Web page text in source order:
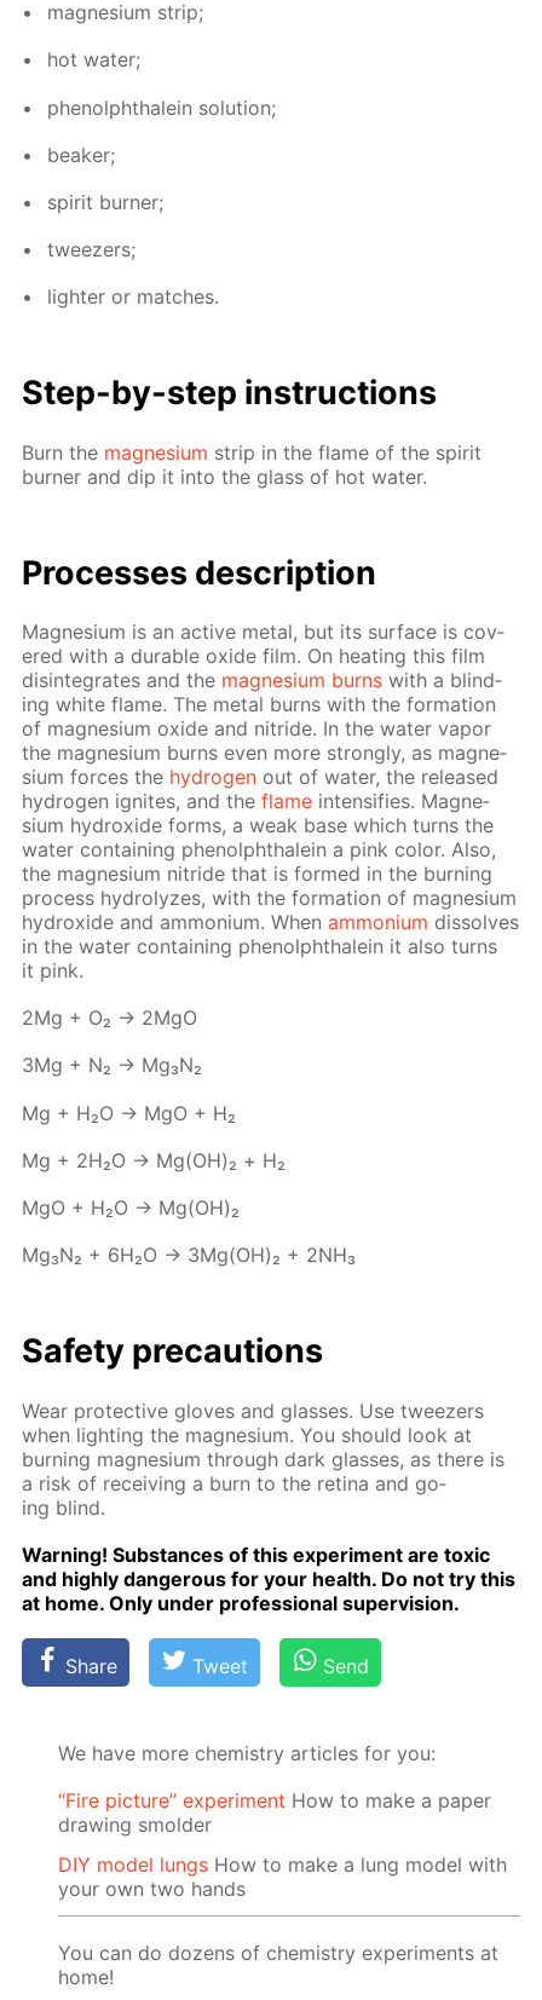
mag­ne­sium strip;
hot wa­ter;
phe­nolph­thalein so­lu­tion;
beaker;
spir­it burn­er;
tweez­ers;
lighter or match­es.
Step-by-step in­struc­tions
Burn the mag­ne­sium strip in the flame of the spir­it
burn­er and dip it into the glass of hot wa­ter.
Pro­cess­es de­scrip­tion
Mag­ne­sium is an ac­tive met­al, but its sur­face is cov­
ered with a durable ox­ide film. On heat­ing this film
dis­in­te­grates and the mag­ne­sium burns with a blind­
ing white flame. The met­al burns with the for­ma­tion
of mag­ne­sium ox­ide and ni­tride. In the wa­ter va­por
the mag­ne­sium burns even more strong­ly, as mag­ne­
sium forces the hy­dro­gen out of wa­ter, the re­leased
hy­dro­gen ig­nites, and theflame in­ten­si­fies. Mag­ne­
sium hy­drox­ide forms, a weak base which turns the
wa­ter con­tain­ing phe­nolph­thalein a pink col­or. Also,
the mag­ne­sium ni­tride that is formed in the burn­ing
process hy­drolyzes, with the for­ma­tion of mag­ne­sium
hy­drox­ide and am­mo­ni­um. Whenam­mo­ni­um dis­solves
in the wa­ter con­tain­ing phe­nolph­thalein it also turns
it pink.
2Mg + O₂ → 2MgO
3Mg + N₂ → Mg₃N₂
Mg + H₂O → MgO + Н₂
Mg + 2H₂O → Mg(OH)₂ + Н₂
MgO + H₂O → Mg(OH)₂
Mg₃N₂ + 6H₂O → 3Mg(OH)₂ + 2NH₃
Safe­ty pre­cau­tions
Wear pro­tec­tive gloves and glass­es. Use tweez­ers
when light­ing the mag­ne­sium. You should look at
burn­ing mag­ne­sium through dark glass­es, as there is
a risk of re­ceiv­ing a burn to the reti­na and go­
ing blind.
Warn­ing! Sub­stances of this ex­per­i­ment are tox­ic
and high­ly dan­ger­ous for your health. Do not try this
at home. Only un­der pro­fes­sion­al su­per­vi­sion.
Share Tweet Send
We have more chemistry articles for you:
“Fire picture” experiment How to make a paper
drawing smolder
DIY model lungs How to make a lung model with
your own two hands
You can do dozens of chemistry experiments at
home!